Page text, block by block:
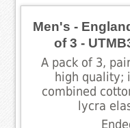
Men's -
of 3 -
A pack of 3,
high quality;
combined
lycra